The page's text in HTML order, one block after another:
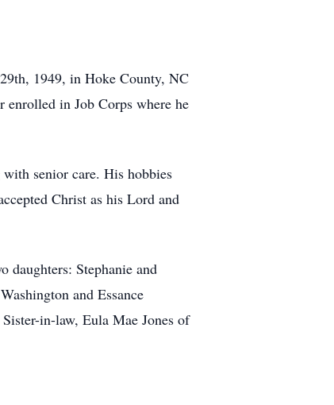
1949, in Hoke County, NC
enrolled in Job Corps where he
senior care. His hobbies
Christ as his Lord and
daughters: Stephanie and
and Essance
in-law, Eula Mae Jones of